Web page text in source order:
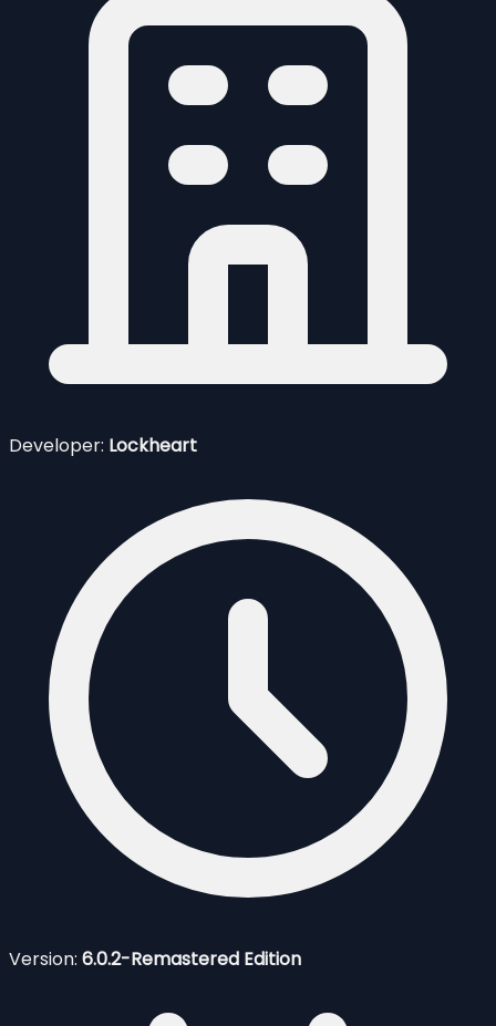
Developer: Lockheart
Version: 6.0.2-Remastered Edition